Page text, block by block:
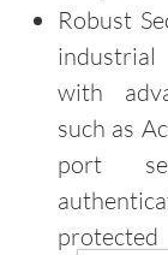
Robust
with
such as
port